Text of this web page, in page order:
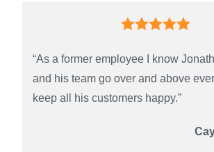
“As a former employee I know
and his team go over and above
keep all his customers happy.”